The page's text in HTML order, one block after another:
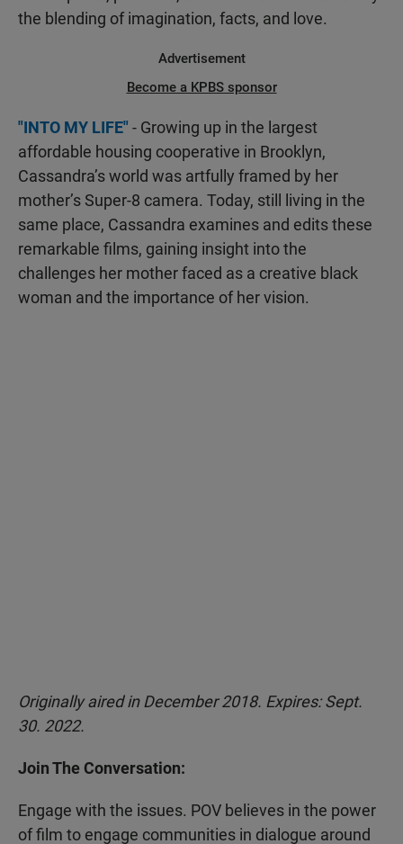
the blending of imagination, facts, and love.
Advertisement
Become a KPBS sponsor
"INTO MY LIFE"- Growing up in the largest
affordable housing cooperative in Brooklyn,
Cassandra’s world was artfully framed by her
mother’s Super-8 camera. Today, still living in the
same place, Cassandra examines and edits these
remarkable films, gaining insight into the
challenges her mother faced as a creative black
woman and the importance of her vision.
Originally aired in December 2018. Expires: Sept.
30. 2022.
Join The Conversation:
Engage with the issues. POV believes in the power
of film to engage communities in dialogue around